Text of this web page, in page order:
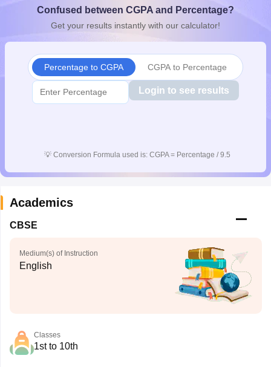
10th SyllabusJAC 10th SyllabusOdisha 10th SyllabusKerala
for Class 10Syllabus for Class 11Syllabus for Class 12
Confused between CGPA and Percentage?
Get your results instantly with our calculator!
Percentage to CGPA CGPA to Percentage
Login to see results
💡 Conversion Formula used is: CGPA = Percentage / 9.5
Academics
CBSE
Medium(s) of Instruction
English
Classes
1st to 10th